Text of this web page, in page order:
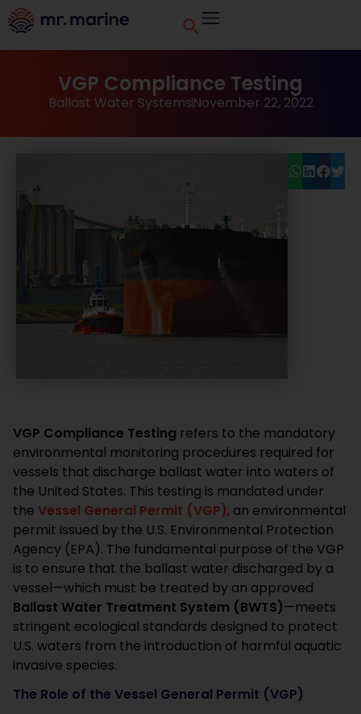
VGP Compliance Testing
Ballast Water SystemsNovember 22, 2022
VGP Compliance Testing refers to the mandatory
environmental monitoring procedures required for
vessels that discharge ballast water into waters of
the United States. This testing is mandated under
the Vessel General Permit (VGP), an environmental
permit issued by the U.S. Environmental Protection
Agency (EPA). The fundamental purpose of the VGP
is to ensure that the ballast water discharged by a
vessel—which must be treated by an approved
Ballast Water Treatment System (BWTS)—meets
stringent ecological standards designed to protect
U.S. waters from the introduction of harmful aquatic
invasive species.
The Role of the Vessel General Permit (VGP)